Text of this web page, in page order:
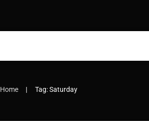
Home | Tag: Saturday